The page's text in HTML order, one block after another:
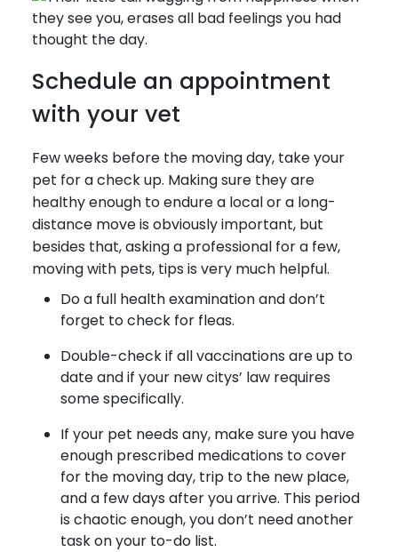
Schedule an appointment
with your vet
Few weeks before the moving day, take your
pet for a check up. Making sure they are
healthy enough to endure a local or a long-
distance move is obviously important, but
besides that, asking a professional for a few,
moving with pets, tips is very much helpful.
Do a full health examination and don’t
forget to check for fleas.
Double-check if all vaccinations are up to
date and if your new citys’ law requires
some specifically.
If your pet needs any, make sure you have
enough prescribed medications to cover
for the moving day, trip to the new place,
and a few days after you arrive. This period
is chaotic enough, you don’t need another
task on your to-do list.